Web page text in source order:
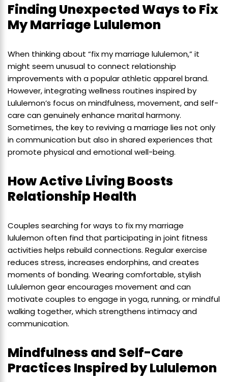
Finding Unexpected Ways to Fix
My Marriage Lululemon
When thinking about “fix my marriage lululemon,” it
might seem unusual to connect relationship
improvements with a popular athletic apparel brand.
However, integrating wellness routines inspired by
Lululemon’s focus on mindfulness, movement, and self-
care can genuinely enhance marital harmony.
Sometimes, the key to reviving a marriage lies not only
in communication but also in shared experiences that
promote physical and emotional well-being.
How Active Living Boosts
Relationship Health
Couples searching for ways to fix my marriage
lululemon often find that participating in joint fitness
activities helps rebuild connections. Regular exercise
reduces stress, increases endorphins, and creates
moments of bonding. Wearing comfortable, stylish
Lululemon gear encourages movement and can
motivate couples to engage in yoga, running, or mindful
walking together, which strengthens intimacy and
communication.
Mindfulness and Self-Care
Practices Inspired by Lululemon